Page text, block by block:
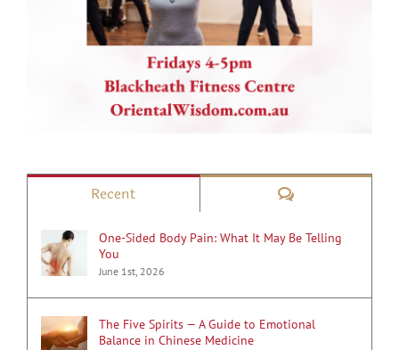
Recent Comments
One-Sided Body Pain: What It May Be Telling
You
June 1st, 2026
The Five Spirits — A Guide to Emotional
Balance in Chinese Medicine